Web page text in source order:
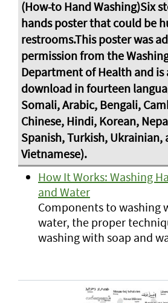
How It Works: Washing
and Water
Components to washing
water, the proper
washing with soap and